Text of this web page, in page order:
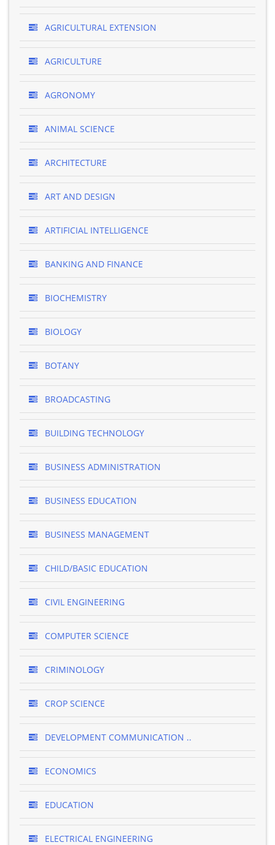
AGRICULTURAL EXTENSION
AGRICULTURE
AGRONOMY
ANIMAL SCIENCE
ARCHITECTURE
ART AND DESIGN
ARTIFICIAL INTELLIGENCE
BANKING AND FINANCE
BIOCHEMISTRY
BIOLOGY
BOTANY
BROADCASTING
BUILDING TECHNOLOGY
BUSINESS ADMINISTRATION
BUSINESS EDUCATION
BUSINESS MANAGEMENT
CHILD/BASIC EDUCATION
CIVIL ENGINEERING
COMPUTER SCIENCE
CRIMINOLOGY
CROP SCIENCE
DEVELOPMENT COMMUNICATION ..
ECONOMICS
EDUCATION
ELECTRICAL ENGINEERING